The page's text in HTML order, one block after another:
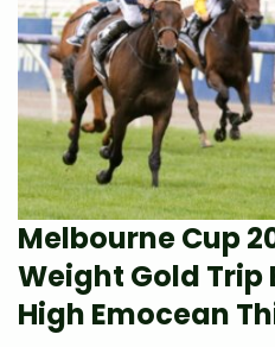
Melbourne Cup
Weight Gold Trip
High Emocean